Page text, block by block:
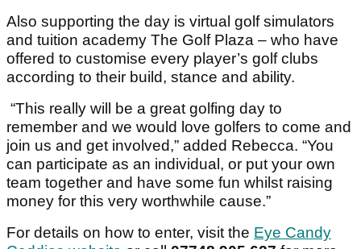
Also supporting the day is virtual golf simulators
and tuition academy The Golf Plaza – who have
offered to customise every player’s golf clubs
according to their build, stance and ability.
“This really will be a great golfing day to
remember and we would love golfers to come and
join us and get involved,” added Rebecca. “You
can participate as an individual, or put your own
team together and have some fun whilst raising
money for this very worthwhile cause.”
For details on how to enter, visit the Eye Candy